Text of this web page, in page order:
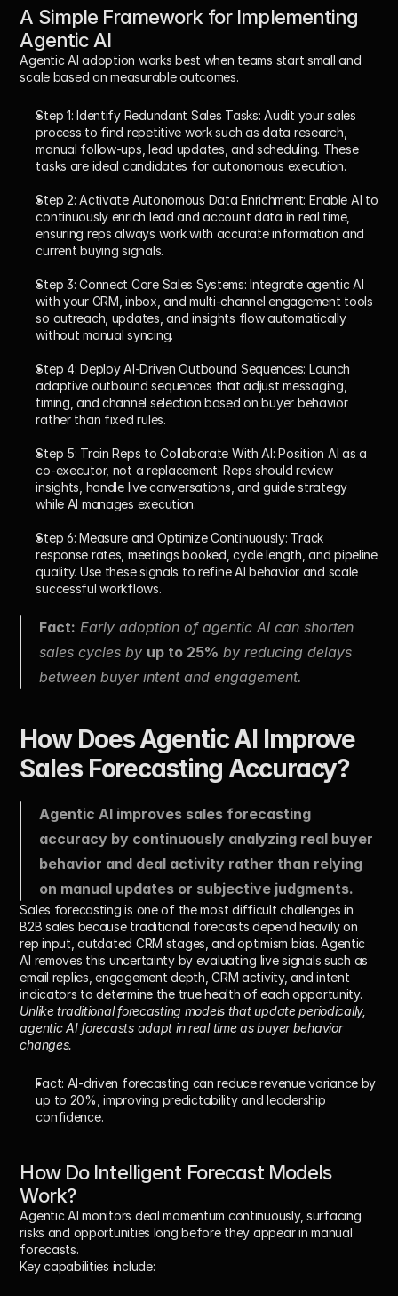
A Simple Framework for Implementing
Agentic AI
Agentic AI adoption works best when teams start small and
scale based on measurable outcomes.
Step 1: Identify Redundant Sales Tasks: Audit your sales
process to find repetitive work such as data research,
manual follow-ups, lead updates, and scheduling. These
tasks are ideal candidates for autonomous execution.
Step 2: Activate Autonomous Data Enrichment: Enable AI to
continuously enrich lead and account data in real time,
ensuring reps always work with accurate information and
current buying signals.
Step 3: Connect Core Sales Systems: Integrate agentic AI
with your CRM, inbox, and multi-channel engagement tools
so outreach, updates, and insights flow automatically
without manual syncing.
Step 4: Deploy AI-Driven Outbound Sequences: Launch
adaptive outbound sequences that adjust messaging,
timing, and channel selection based on buyer behavior
rather than fixed rules.
Step 5: Train Reps to Collaborate With AI: Position AI as a
co-executor, not a replacement. Reps should review
insights, handle live conversations, and guide strategy
while AI manages execution.
Step 6: Measure and Optimize Continuously: Track
response rates, meetings booked, cycle length, and pipeline
quality. Use these signals to refine AI behavior and scale
successful workflows.
Fact: Early adoption of agentic AI can shorten
sales cycles by up to 25% by reducing delays
between buyer intent and engagement.
How Does Agentic AI Improve
Sales Forecasting Accuracy?
Agentic AI improves sales forecasting
accuracy by continuously analyzing real buyer
behavior and deal activity rather than relying
on manual updates or subjective judgments.
Sales forecasting is one of the most difficult challenges in
B2B sales because traditional forecasts depend heavily on
rep input, outdated CRM stages, and optimism bias. Agentic
AI removes this uncertainty by evaluating live signals such as
email replies, engagement depth, CRM activity, and intent
indicators to determine the true health of each opportunity.
Unlike traditional forecasting models that update periodically,
agentic AI forecasts adapt in real time as buyer behavior
changes.
Fact:
up to 20% , improving predictability and leadership
confidence.
How Do Intelligent Forecast Models
Work?
Agentic AI monitors deal momentum continuously, surfacing
risks and opportunities long before they appear in manual
forecasts.
Key capabilities include: